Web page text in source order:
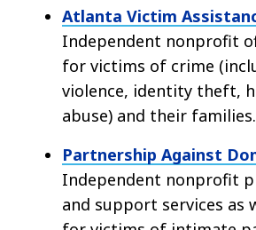
Atlanta Victim
Independent nonprofit
for victims of crime
violence, identity theft,
abuse) and their families.
Partnership Against
Independent nonprofit
and support services as